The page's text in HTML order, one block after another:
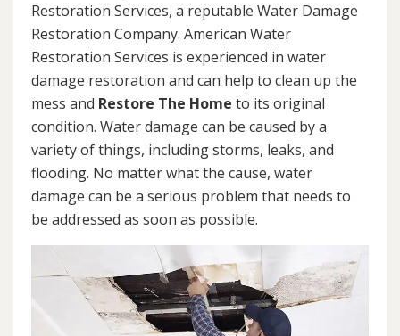
Restoration Services, a reputable Water Damage
Restoration Company. American Water
Restoration Services is experienced in water
damage restoration and can help to clean up the
mess and Restore The Home to its original
condition. Water damage can be caused by a
variety of things, including storms, leaks, and
flooding. No matter what the cause, water
damage can be a serious problem that needs to
be addressed as soon as possible.